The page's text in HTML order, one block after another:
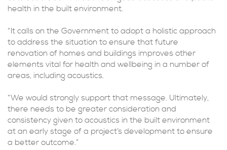
health in the built environment.
“It calls on the Government to adopt a holistic approach
to address the situation to ensure that future
renovation of homes and buildings improves other
elements vital for health and wellbeing in a number of
areas, including acoustics.
“We would strongly support that message. Ultimately,
there needs to be greater consideration and
consistency given to acoustics in the built environment
at an early stage of a project’s development to ensure
a better outcome.”